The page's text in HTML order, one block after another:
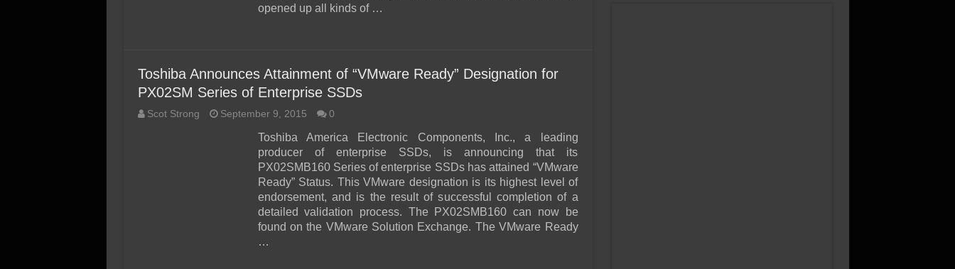
opened up all kinds of …
Toshiba Announces Attainment of “VMware Ready” Designation for
PX02SM Series of Enterprise SSDs
Scot Strong September 9, 2015 0
Toshiba America Electronic Components, Inc., a leading
producer of enterprise SSDs, is announcing that its
PX02SMB160 Series of enterprise SSDs has attained “VMware
Ready” Status. This VMware designation is its highest level of
endorsement, and is the result of successful completion of a
detailed validation process. The PX02SMB160 can now be
found on the VMware Solution Exchange. The VMware Ready
…